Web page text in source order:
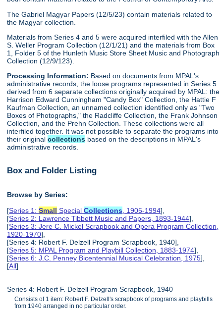
The Gabriel Magyar Papers (12/5/23) contain materials related to
the Magyar collection.
Materials from Series 4 and 5 were acquired interfiled with the Allen
S. Weller Program Collection (12/1/21) and the materials from Box
1, Folder 5 of the Hunleth Music Store Sheet Music and Photograph
Collection (12/9/123).
Processing Information: Based on documents from MPAL's
administrative records, the loose programs represented in Series 5
derived from 6 separate collections originally acquired by MPAL: the
Harrison Edward Cunningham "Candy Box" Collection, the Hattie F
Kaufman Collection, an unnamed collection identified only as "Two
Boxes of Photographs," the Radcliffe Collection, the Frank Johnson
Collection, and the Prehn Collection. These collections were all
interfiled together. It was not possible to separate the programs into
their originalcollections based on the descriptions in MPAL's
administrative records.
Box and Folder Listing
Browse by Series:
[Series 1:Small SpecialCollections, 1905-1994],
[Series 2: Lawrence Tibbett Music and Papers, 1893-1944],
[Series 3: Jere C. Mickel Scrapbook and Opera Program Collection,
1920-1970],
[Series 4: Robert F. Delzell Program Scrapbook, 1940],
[Series 5: MPAL Program and Playbill Collection, 1883-1974],
[Series 6: J.C. Penney Bicentennial Musical Celebration, 1975],
[All]
Series 4: Robert F. Delzell Program Scrapbook, 1940
Consists of 1 item: Robert F. Delzell's scrapbook of programs and playbills
from 1940 arranged in no particular order.